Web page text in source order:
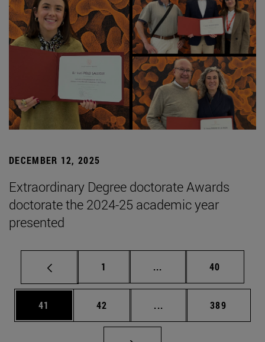
DECEMBER 12, 2025
Extraordinary Degree doctorate Awards
doctorate the 2024-25 academic year
presented
Page
1 ... Intermediate pages
Page
40
Page
41 Page
42 ... Intermediate pages
Page
389